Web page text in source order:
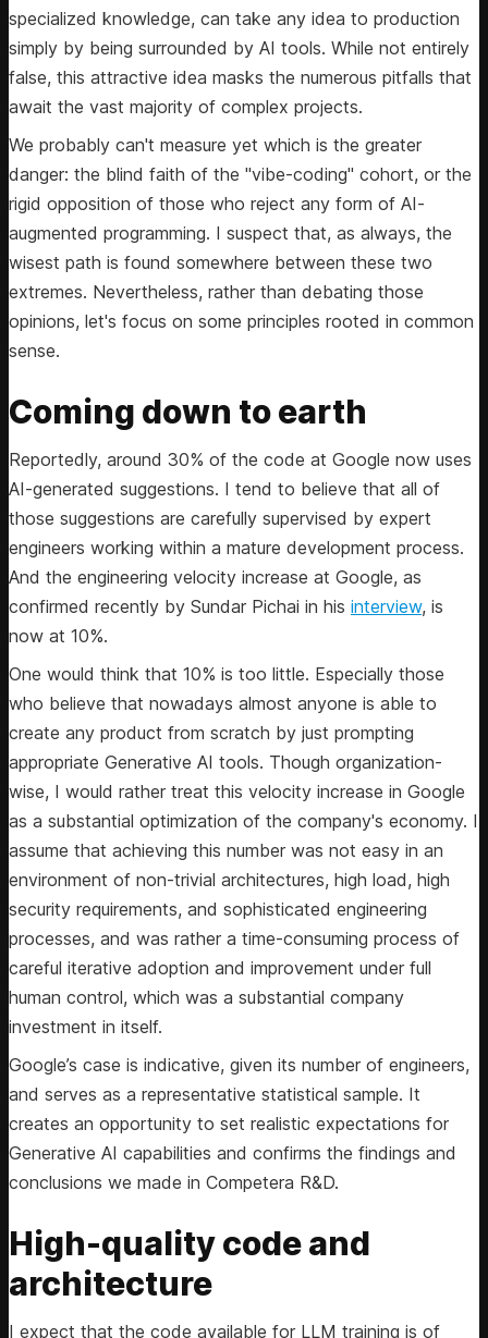
specialized knowledge, can take any idea to production
simply by being surrounded by AI tools. While not entirely
false, this attractive idea masks the numerous pitfalls that
await the vast majority of complex projects.
We probably can't measure yet which is the greater
danger: the blind faith of the "vibe-coding" cohort, or the
rigid opposition of those who reject any form of AI-
augmented programming. I suspect that, as always, the
wisest path is found somewhere between these two
extremes. Nevertheless, rather than debating those
opinions, let's focus on some principles rooted in common
sense.
Coming down to earth
Reportedly, around 30% of the code at Google now uses
AI-generated suggestions. I tend to believe that all of
those suggestions are carefully supervised by expert
engineers working within a mature development process.
And the engineering velocity increase at Google, as
confirmed recently by Sundar Pichai in his interview, is
now at 10%.
One would think that 10% is too little. Especially those
who believe that nowadays almost anyone is able to
create any product from scratch by just prompting
appropriate Generative AI tools. Though organization-
wise, I would rather treat this velocity increase in Google
as a substantial optimization of the company's economy. I
assume that achieving this number was not easy in an
environment of non-trivial architectures, high load, high
security requirements, and sophisticated engineering
processes, and was rather a time-consuming process of
careful iterative adoption and improvement under full
human control, which was a substantial company
investment in itself.
Google’s case is indicative, given its number of engineers,
and serves as a representative statistical sample. It
creates an opportunity to set realistic expectations for
Generative AI capabilities and confirms the findings and
conclusions we made in Competera R&D.
High-quality code and
architecture
I expect that the code available for LLM training is of